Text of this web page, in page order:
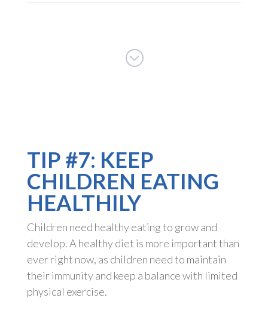
;
TIP #7: KEEP
CHILDREN EATING
HEALTHILY
Children need healthy eating to grow and
develop. A healthy diet is more important than
ever right now, as children need to maintain
their immunity and keep a balance with limited
physical exercise.